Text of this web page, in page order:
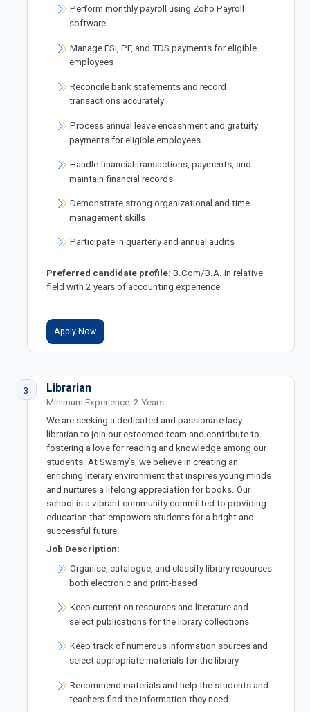
Perform monthly payroll using Zoho Payroll
software
Manage ESI, PF, and TDS payments for eligible
employees
Reconcile bank statements and record
transactions accurately
Process annual leave encashment and gratuity
payments for eligible employees
Handle financial transactions, payments, and
maintain financial records
Demonstrate strong organizational and time
management skills
Participate in quarterly and annual audits
Preferred candidate profile: B.Com/B.A. in relative
field with 2 years of accounting experience
Apply Now
3 Librarian
Minimum Experience: 2 Years
We are seeking a dedicated and passionate lady
librarian to join our esteemed team and contribute to
fostering a love for reading and knowledge among our
students. At Swamy’s, we believe in creating an
enriching literary environment that inspires young minds
and nurtures a lifelong appreciation for books. Our
school is a vibrant community committed to providing
education that empowers students for a bright and
successful future.
Job Description:
Organise, catalogue, and classify library resources
both electronic and print-based
Keep current on resources and literature and
select publications for the library collections
Keep track of numerous information sources and
select appropriate materials for the library
Recommend materials and help the students and
teachers find the information they need